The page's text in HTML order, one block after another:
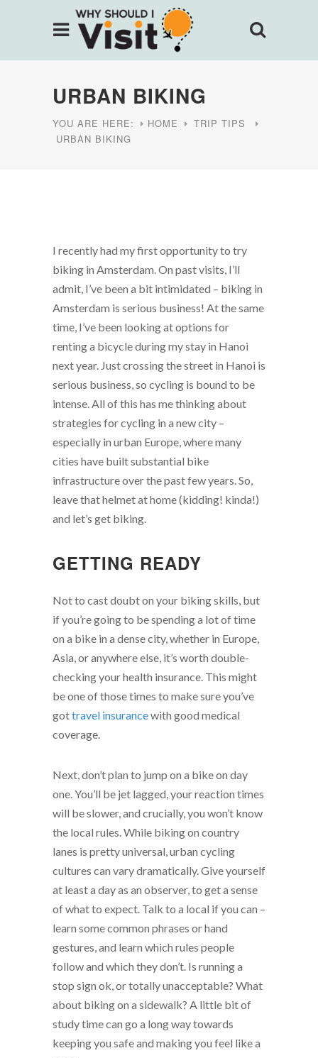
URBAN BIKING
YOU ARE HERE: HOME
TRIP TIPS
URBAN BIKING
I recently had my first opportunity to try
biking in Amsterdam. On past visits, I’ll
admit, I’ve been a bit intimidated – biking in
Amsterdam is serious business! At the same
time, I’ve been looking at options for
renting a bicycle during my stay in Hanoi
next year. Just crossing the street in Hanoi is
serious business, so cycling is bound to be
intense. All of this has me thinking about
strategies for cycling in a new city –
especially in urban Europe, where many
cities have built substantial bike
infrastructure over the past few years. So,
leave that helmet at home (kidding! kinda!)
and let’s get biking.
GETTING READY
Not to cast doubt on your biking skills, but
if you’re going to be spending a lot of time
on a bike in a dense city, whether in Europe,
Asia, or anywhere else, it’s worth double-
checking your health insurance. This might
be one of those times to make sure you’ve
gottravel insurancewith good medical
coverage.
Next, don’t plan to jump on a bike on day
one. You’ll be jet lagged, your reaction times
will be slower, and crucially, you won’t know
the local rules. While biking on country
lanes is pretty universal, urban cycling
cultures can vary dramatically. Give yourself
at least a day as an observer, to get a sense
of what to expect. Talk to a local if you can –
learn some common phrases or hand
gestures, and learn which rules people
follow and which they don’t. Is running a
stop sign ok, or totally unacceptable? What
about biking on a sidewalk? A little bit of
study time can go a long way towards
keeping you safe and making you feel like a